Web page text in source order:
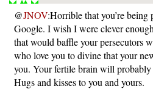
@JNOV:Horrible that you’re
Google. I wish I were clever
that would baffle your persecutors
who love you to divine that your
you. Your fertile brain will
Hugs and kisses to you and yours.